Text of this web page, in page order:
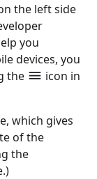
the left side
you
devices, you
the
icon in
which gives
of the
the